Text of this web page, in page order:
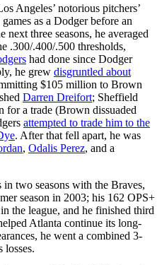
Angeles’ notorious pitchers’
as a Dodger before an
three seasons, he averaged
.300/.400/.500 thresholds,
had done since Dodger
he grew disgruntled about
$105 million to Brown
Darren Dreifort; Sheffield
for a trade (Brown dissuaded
attempted to trade him to the
. After that fell apart, he was
, Odalis Perez, and a
two seasons with the Braves,
season in 2003; his 162 OPS+
the league, and he finished third
Atlanta continue its long-
he went a combined 3-